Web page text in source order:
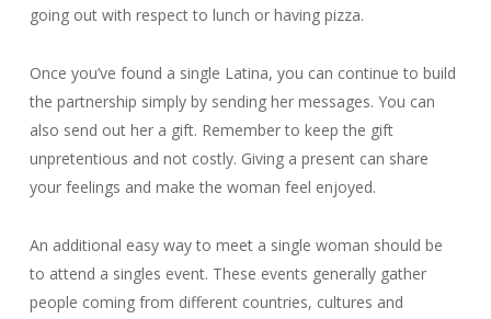
going out with respect to lunch or having pizza.
Once you’ve found a single Latina, you can continue to build
the partnership simply by sending her messages. You can
also send out her a gift. Remember to keep the gift
unpretentious and not costly. Giving a present can share
your feelings and make the woman feel enjoyed.
An additional easy way to meet a single woman should be
to attend a singles event. These events generally gather
people coming from different countries, cultures and